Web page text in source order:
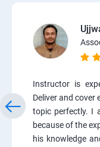
Instructor is
Deliver and cover
topic perfectly. I
because of the
his knowledge